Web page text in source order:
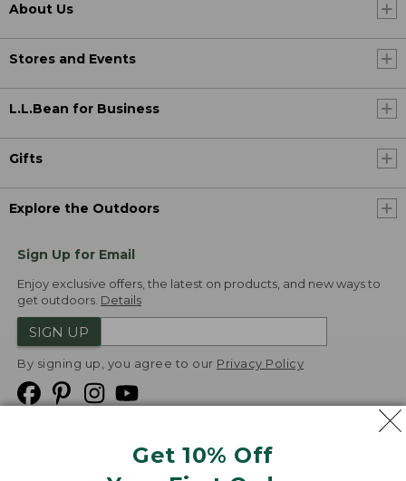
Get 10% Off
About Us
Stores and Events
L.L.Bean for Business
Gifts
Explore the Outdoors
Sign Up for Email
Enjoy exclusive offers, the latest on products, and new ways to
get outdoors. Details
SIGN UP
By signing up, you agree to our Privacy Policy